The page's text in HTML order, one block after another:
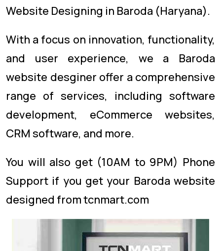
Website Designing in Baroda (Haryana).
With a focus on innovation, functionality,
and user experience, we a Baroda
website desginer offer a comprehensive
range of services, including software
development, eCommerce websites,
CRM software, and more.
You will also get (10AM to 9PM) Phone
Support if you get your Baroda website
designed from tcnmart.com